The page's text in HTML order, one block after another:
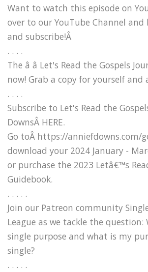
Want to watch this episode on
over to our YouTube Channel and
and subscribe!Â
. . . .
The â â Let's Read the Gospels
now! Grab a copy for yourself and
. . . .
Subscribe to Let's Read the
DownsÂ HERE.
Go toÂ https://anniefdowns.com/
download your 2024 January -
or purchase the 2023 Letâ€™s
Guidebook.
. . . . .
Join our Patreon community
League as we tackle the question:
single purpose and what is my
single?
. . . . .